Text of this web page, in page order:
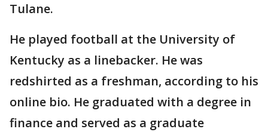
Tulane.
He played football at the University of
Kentucky as a linebacker. He was
redshirted as a freshman, according to his
online bio. He graduated with a degree in
finance and served as a graduate